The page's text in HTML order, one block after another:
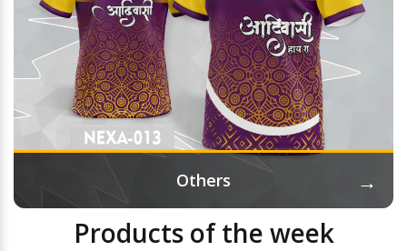
Others →
Products of the week